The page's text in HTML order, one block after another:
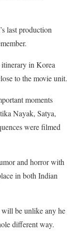
last production
in Korea
to the movie unit.
moments
Nayak, Satya,
were filmed
and horror with
in both Indian
will be unlike any he
different way.